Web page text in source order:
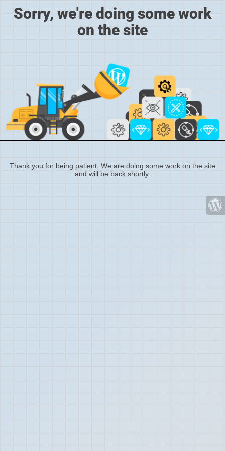
Sorry, we're doing some work
on the site
Thank you for being patient. We are doing some work on the site
and will be back shortly.